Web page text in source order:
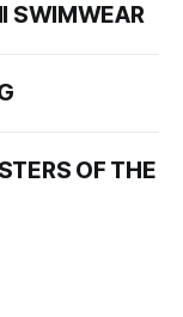
SWIMWEAR
OF THE